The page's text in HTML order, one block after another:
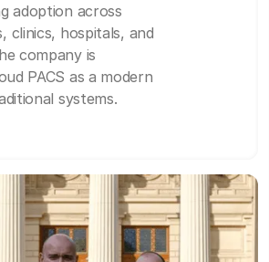
adoption across
clinics, hospitals, and
company is
PACS as a modern
systems.